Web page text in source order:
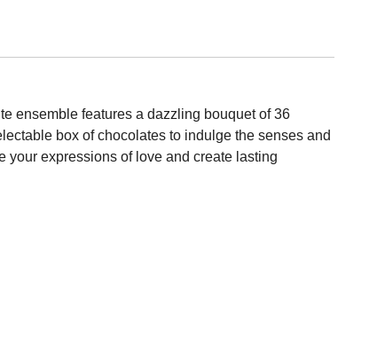
ensemble features a dazzling bouquet of 36
box of chocolates to indulge the senses and
your expressions of love and create lasting